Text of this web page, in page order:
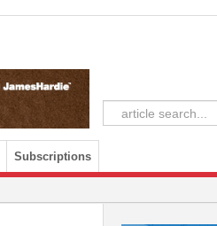
Subscriptions